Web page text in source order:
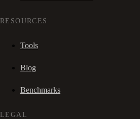
RESOURCES
Tools
Blog
Benchmarks
LEGAL